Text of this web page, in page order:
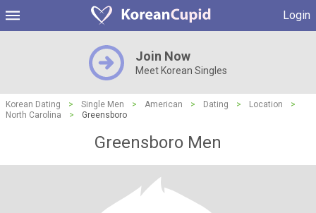
Login
Join Now
Meet Korean Singles
Korean Dating > Single Men > American > Dating > Location
>
North Carolina
> Greensboro
Greensboro Men